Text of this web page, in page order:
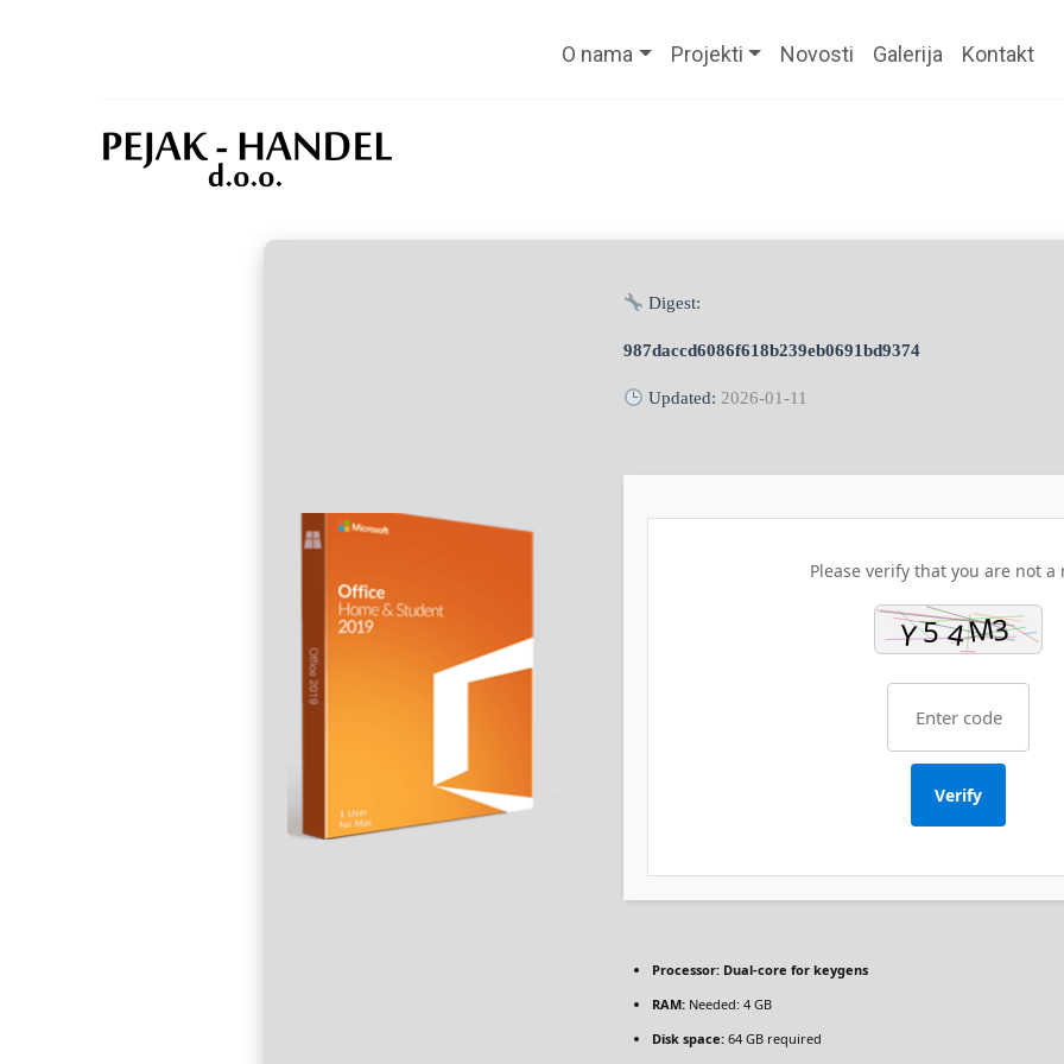
O nama Projekti Novosti Galerija Kontakt
Digest:
987daccd6086f618b239eb0691bd9374
Updated: 2026-01-11
Please verify that you are not a
Verify
Processor: Dual-core for keygens
RAM: Needed: 4 GB
Disk space: 64 GB required